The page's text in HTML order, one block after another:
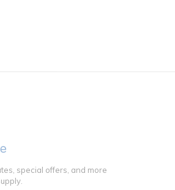
special offers, and more